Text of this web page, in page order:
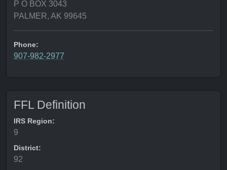
P O BOX 3043
PALMER, AK 99645
Phone:
907-982-2977
FFL Definition
IRS Region:
9
District:
92